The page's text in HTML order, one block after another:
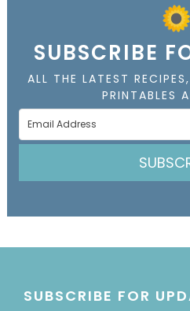
SUBSCRIBE
ALL THE LATEST
PRINTABLES
SUBSCRIBE FOR